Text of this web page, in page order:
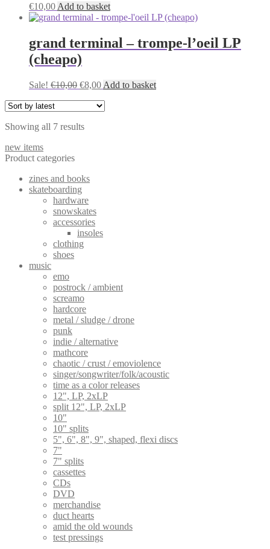
options
may
chosen
on
page
€10,00 Add to basket
grand terminal – trompe-l’oeil LP
(cheapo)
Sale! €10,00 Original
€8,00Current
is:
Add to basket
Showing all 7 resultsSorted
new items
Product categories
zines and books
skateboarding
hardware
snowskates
accessories
insoles
clothing
shoes
music
emo
postrock / ambient
screamo
hardcore
metal / sludge / drone
punk
indie / alternative
mathcore
chaotic / crust / emoviolence
singer/songwriter/folk/acoustic
time as a color releases
12", LP, 2xLP
split 12", LP, 2xLP
10"
10" splits
5", 6", 8", 9", shaped, flexi discs
7"
7" splits
cassettes
CDs
DVD
merchandise
duct hearts
amid the old wounds
test pressings